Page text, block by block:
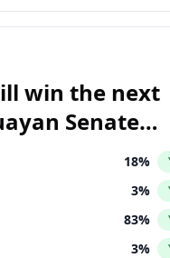
Khan 7%
win the next
Senate
18%
3%
83%
3%